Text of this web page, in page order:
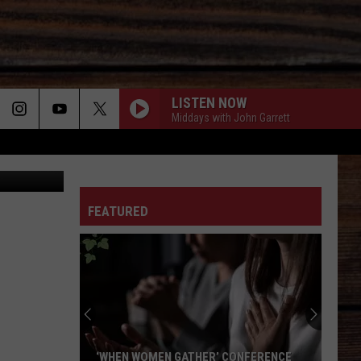
LISTEN NOW
Middays with John Garrett
FEATURED
‘WHEN WOMEN GATHER’ CONFERENCE